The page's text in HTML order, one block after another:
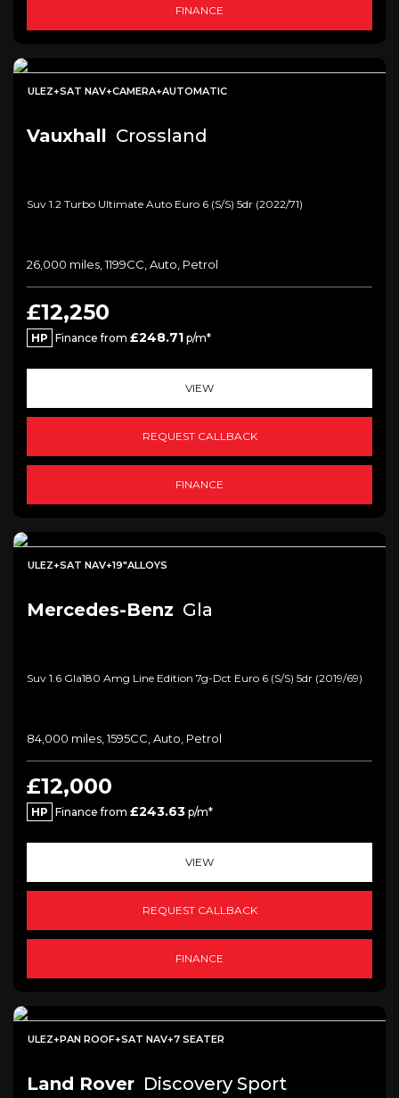
FINANCE
ULEZ+SAT NAV+CAMERA+AUTOMATIC
Vauxhall Crossland
Suv 1.2 Turbo Ultimate Auto Euro 6 (s/s) 5dr (2022/71)
26,000 miles, 1199CC, Auto, Petrol
£12,250
HP Finance from £248.71 p/m*
VIEW
REQUEST CALLBACK
FINANCE
ULEZ+SAT NAV+19"ALLOYS
Mercedes-Benz Gla
Suv 1.6 Gla180 Amg Line Edition 7g-Dct Euro 6 (s/s) 5dr (2019/69)
84,000 miles, 1595CC, Auto, Petrol
£12,000
HP Finance from £243.63 p/m*
VIEW
REQUEST CALLBACK
FINANCE
ULEZ+PAN ROOF+SAT NAV+7 SEATER
Land Rover Discovery Sport